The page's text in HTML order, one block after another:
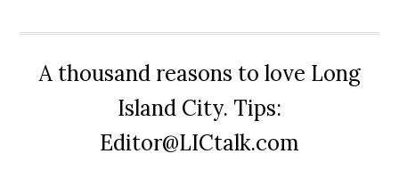
A thousand reasons to love Long
Island City. Tips:
Editor@LICtalk.com